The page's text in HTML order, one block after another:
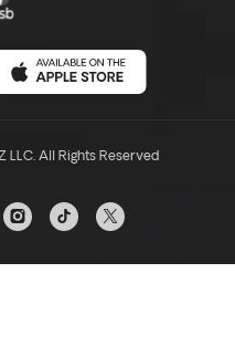
All Rights Reserved